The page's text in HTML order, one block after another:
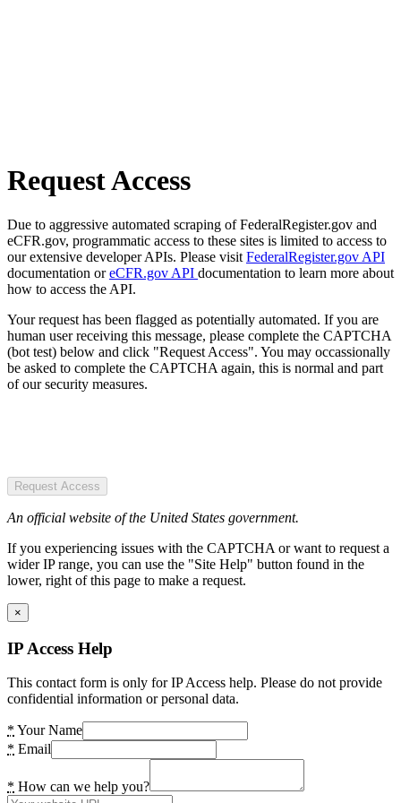
Request Access
Due to aggressive automated scraping of FederalRegister.gov and
eCFR.gov, programmatic access to these sites is limited to access to
our extensive developer APIs. Please visit FederalRegister.gov API
documentation oreCFR.gov API documentation to learn more about
how to access the API.
Your request has been flagged as potentially automated. If you are
human user receiving this message, please complete the CAPTCHA
(bot test) below and click "Request Access". You may occassionally
be asked to complete the CAPTCHA again, this is normal and part
of our security measures.
Request Access
An official website of the United States government.
If you experiencing issues with the CAPTCHA or want to request a
wider IP range, you can use the "Site Help" button found in the
lower, right of this page to make a request.
×
IP Access Help
This contact form is only for IP Access help. Please do not provide
confidential information or personal data.
* Your Name
* Email
* How can we help you?